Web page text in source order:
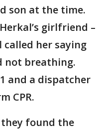
son at the time.
girlfriend –
called her saying
not breathing.
and a dispatcher
CPR.
found the